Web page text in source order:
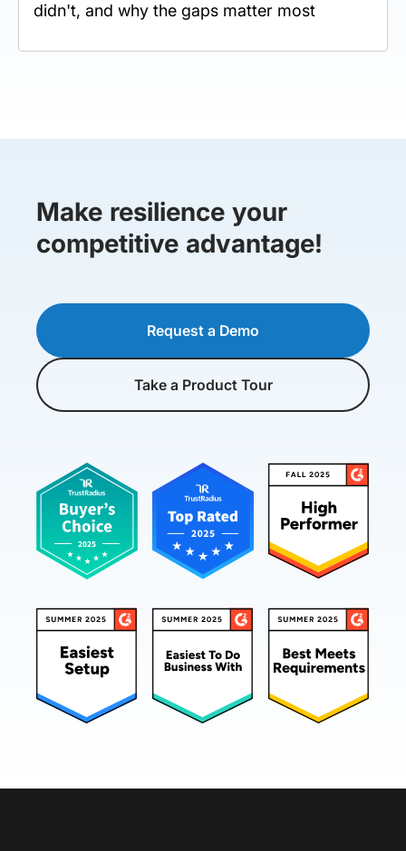
didn't, and why the gaps matter most
Make resilience your
competitive advantage!
Request a Demo
Take a Product Tour